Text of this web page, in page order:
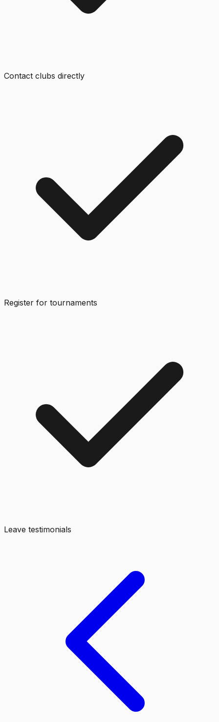
Contact clubs directly
Register for tournaments
Leave testimonials